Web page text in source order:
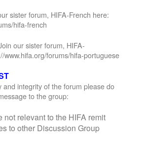
sister forum, HIFA-French here:
hifa-french
our sister forum, HIFA-
www.hifa.org/forums/hifa-portuguese
and integrity of the forum please do
to the group:
not relevant to the HIFA remit
to other Discussion Group